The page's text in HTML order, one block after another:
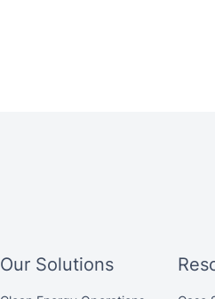
Our Solutions